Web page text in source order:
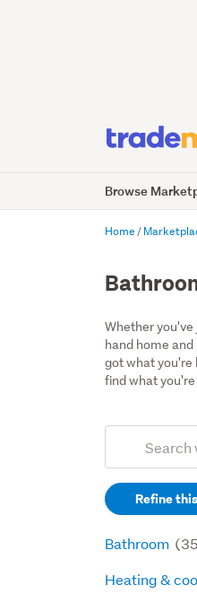
Browse
Home
Whether
hand home
got what you're
find what
Search
(optional)Refine
Bathroom
Heating &